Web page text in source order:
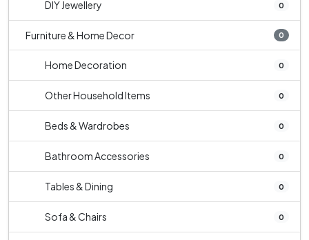
DIY Jewellery 0
Furniture & Home Decor 0
Home Decoration 0
Other Household Items 0
Beds & Wardrobes 0
Bathroom Accessories 0
Tables & Dining 0
Sofa & Chairs 0